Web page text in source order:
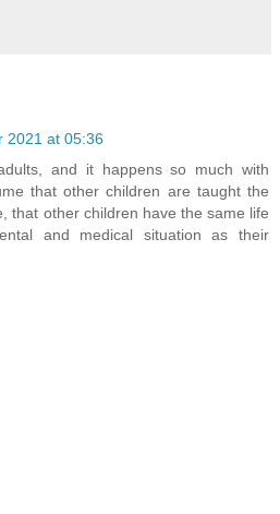
2021 at 05:36
and it happens so much with
that other children are taught the
that other children have the same life
and medical situation as their